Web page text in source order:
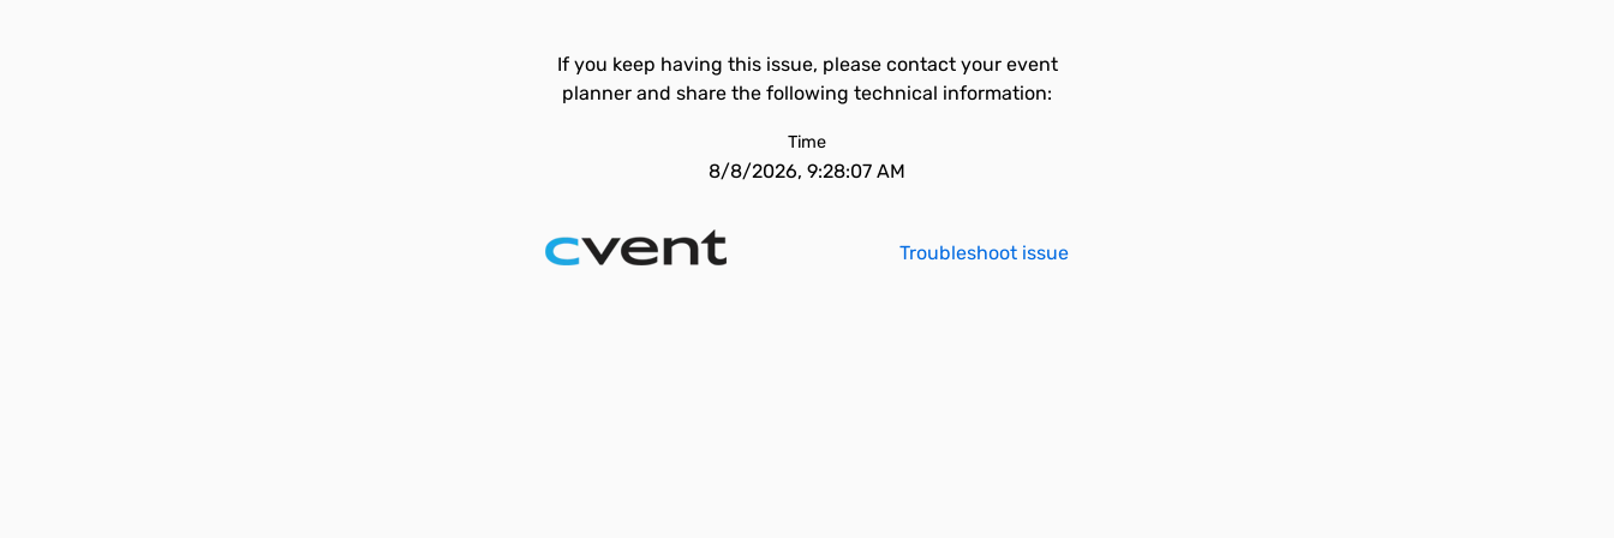
If you keep having this issue, please contact your event
planner and share the following technical information:
Time
8/8/2026, 9:28:07 AM
Troubleshoot issue